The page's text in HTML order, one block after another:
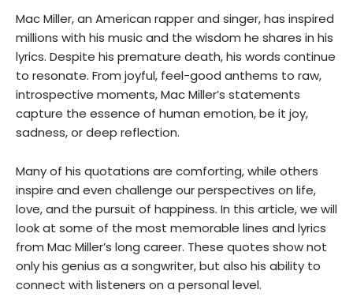
Mac Miller, an American rapper and singer, has inspired
millions with his music and the wisdom he shares in his
lyrics. Despite his premature death, his words continue
to resonate. From joyful, feel-good anthems to raw,
introspective moments, Mac Miller’s statements
capture the essence of human emotion, be it joy,
sadness, or deep reflection.
Many of his quotations are comforting, while others
inspire and even challenge our perspectives on life,
love, and the pursuit of happiness. In this article, we will
look at some of the most memorable lines and lyrics
from Mac Miller’s long career. These quotes show not
only his genius as a songwriter, but also his ability to
connect with listeners on a personal level.